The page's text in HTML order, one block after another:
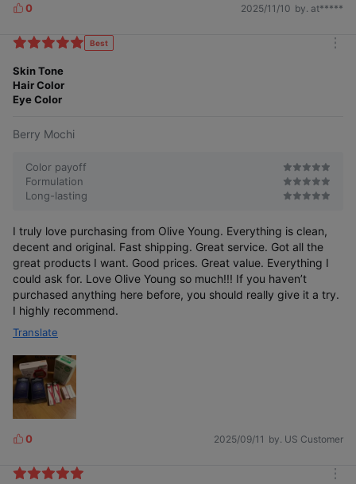
L
k
s
0 2025/11/10 by. at*****
Best
Skin Tone
Hair Color
Eye Color
Berry Mochi
Color payoff
Formulation
Long-lasting
I truly love purchasing from Olive Young. Everything is clean,
decent and original. Fast shipping. Great service. Got all the
great products I want. Good prices. Great value. Everything I
could ask for. Love Olive Young so much!!! If you haven’t
purchased anything here before, you should really give it a try.
I highly recommend.
Translate
L
k
0 2025/09/11 by. US Customer